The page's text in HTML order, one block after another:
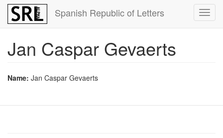
Skip
main
Spanish Republic of Letters
Jan Caspar Gevaerts
Name: Jan Caspar Gevaerts